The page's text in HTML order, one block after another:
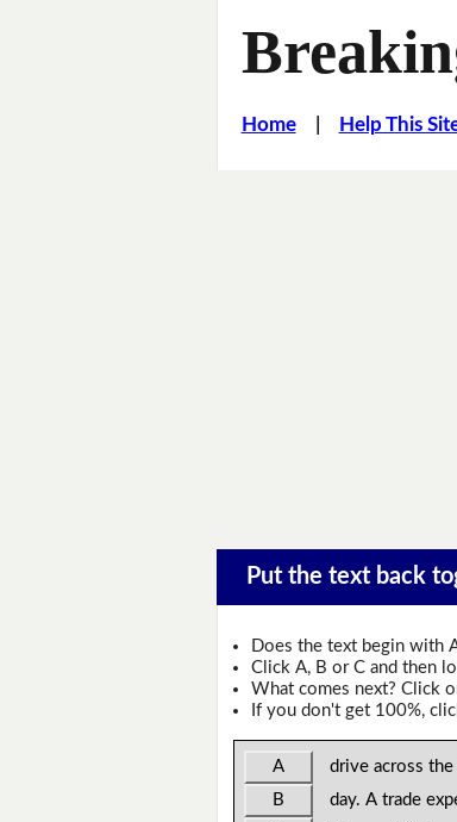
Home| Help This
Put the text back
Does the text begin with
Click A, B or C and then
What comes next? Click
If you don't get 100%,
A
drive across the
B
day. A trade